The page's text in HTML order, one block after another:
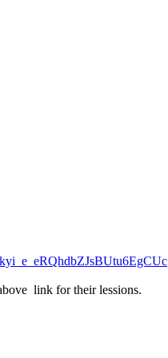
e_eRQhdbZJsBUtu6EgCUc
link for their lessions.